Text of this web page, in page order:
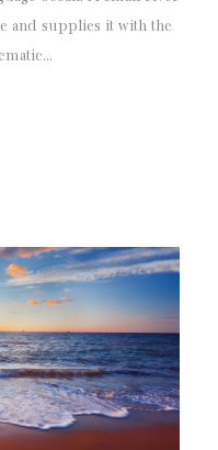
and supplies it with the